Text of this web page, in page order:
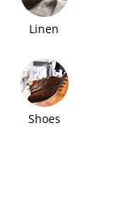
Linen
Shoes